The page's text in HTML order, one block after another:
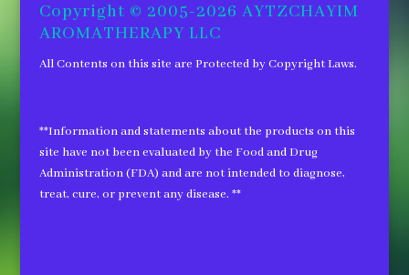
Copyright © 2005-2026 AYTZCHAYIM
AROMATHERAPY LLC
All Contents on this site are Protected by Copyright Laws.
**Information and statements about the products on this
site have not been evaluated by the Food and Drug
Administration (FDA) and are not intended to diagnose,
treat, cure, or prevent any disease. **